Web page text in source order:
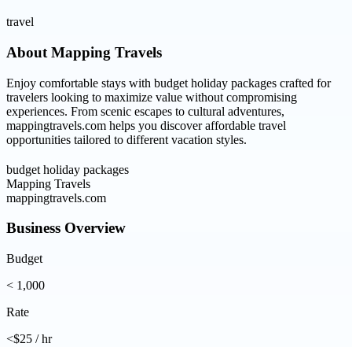
travel
About Mapping Travels
Enjoy comfortable stays with budget holiday packages crafted for
travelers looking to maximize value without compromising
experiences. From scenic escapes to cultural adventures,
mappingtravels.com helps you discover affordable travel
opportunities tailored to different vacation styles.
budget holiday packages
Mapping Travels
mappingtravels.com
Business Overview
Budget
< 1,000
Rate
<$25 / hr